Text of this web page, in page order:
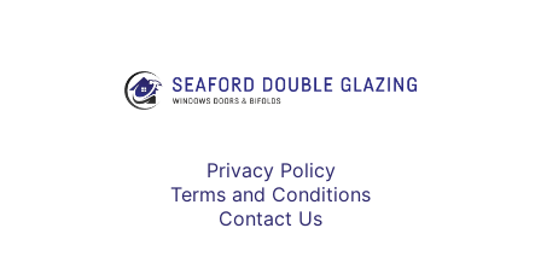
Privacy Policy
Terms and Conditions
Contact Us